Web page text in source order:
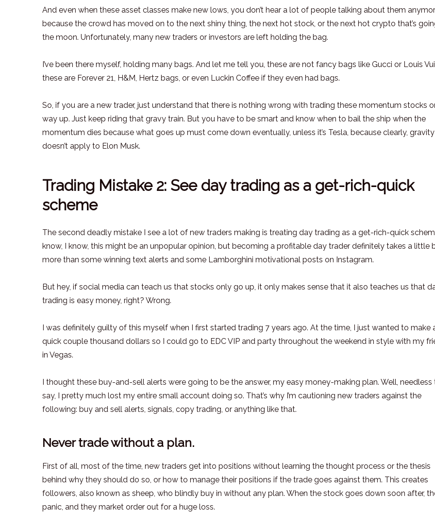
And even when these asset classes make new lows, you don’t hear a lot of people talking about them
because the crowd has moved on to the next shiny thing, the next hot stock, or the next hot crypto that’s
the moon. Unfortunately, many new traders or investors are left holding the bag.
I’ve been there myself, holding many bags. And let me tell you, these are not fancy bags like Gucci or Louis
these are Forever 21, H&M, Hertz bags, or even Luckin Coffee if they even had bags.
So, if you are a new trader, just understand that there is nothing wrong with trading these momentum stocks
way up. Just keep riding that gravy train. But you have to be smart and know when to bail the ship when the
momentum dies because what goes up must come down eventually, unless it’s Tesla, because clearly, gravity
doesn’t apply to Elon Musk.
Trading Mistake 2: See day trading as a get-rich-quick
scheme
The second deadly mistake I see a lot of new traders making is treating day trading as a get-rich-quick
know, I know, this might be an unpopular opinion, but becoming a profitable day trader definitely takes a little
more than some winning text alerts and some Lamborghini motivational posts on Instagram.
But hey, if social media can teach us that stocks only go up, it only makes sense that it also teaches us that
trading is easy money, right? Wrong.
I was definitely guilty of this myself when I first started trading 7 years ago. At the time, I just wanted to make
quick couple thousand dollars so I could go to EDC VIP and party throughout the weekend in style with my
in Vegas.
I thought these buy-and-sell alerts were going to be the answer, my easy money-making plan. Well, needless
say, I pretty much lost my entire small account doing so. That’s why I’m cautioning new traders against the
following: buy and sell alerts, signals, copy trading, or anything like that.
Never trade without a plan.
First of all, most of the time, new traders get into positions without learning the thought process or the thesis
behind why they should do so, or how to manage their positions if the trade goes against them. This creates
followers, also known as sheep, who blindly buy in without any plan. When the stock goes down soon after,
panic, and they market order out for a huge loss.